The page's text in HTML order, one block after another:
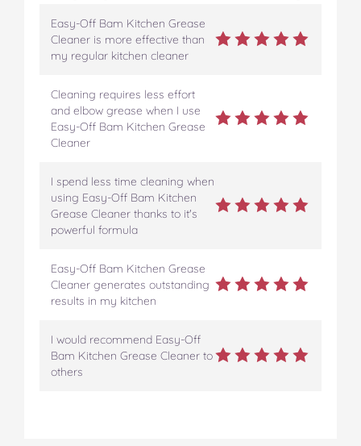
Easy-Off Bam Kitchen Grease
Cleaner is more effective than
my regular kitchen cleaner
Cleaning requires less effort
and elbow grease when I use
Easy-Off Bam Kitchen Grease
Cleaner
I spend less time cleaning when
using Easy-Off Bam Kitchen
Grease Cleaner thanks to it's
powerful formula
Easy-Off Bam Kitchen Grease
Cleaner generates outstanding
results in my kitchen
I would recommend Easy-Off
Bam Kitchen Grease Cleaner to
others